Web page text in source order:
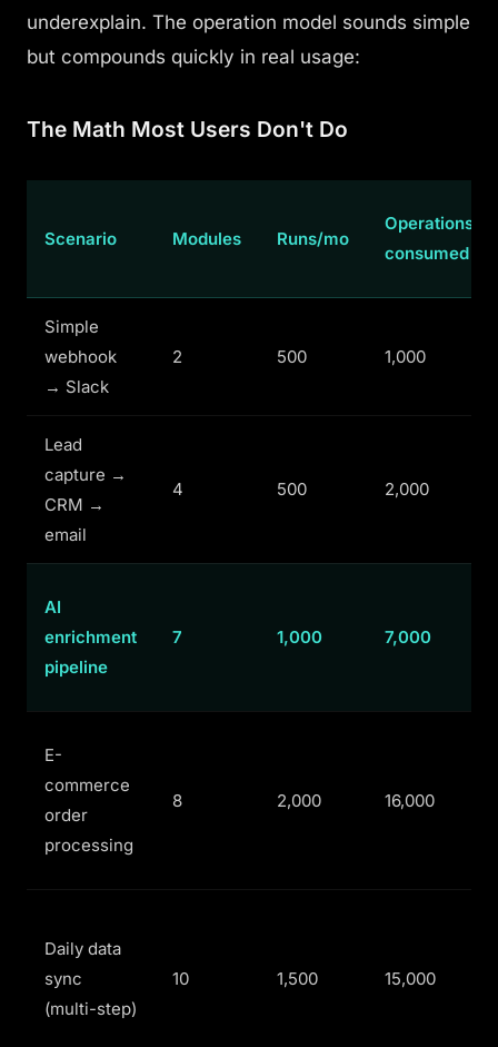
underexplain. The operation model sounds simple
but compounds quickly in real usage:
The Math Most Users Don't Do
Scenario Modules Runs/mo
Operations
consumed
Simple
webhook
→ Slack
2 500 1,000
Lead
capture →
CRM →
email
4 500 2,000
AI
enrichment
pipeline
7 1,000 7,000
E-
commerce
order
processing
8 2,000 16,000
Daily data
sync
(multi-step)
10 1,500 15,000